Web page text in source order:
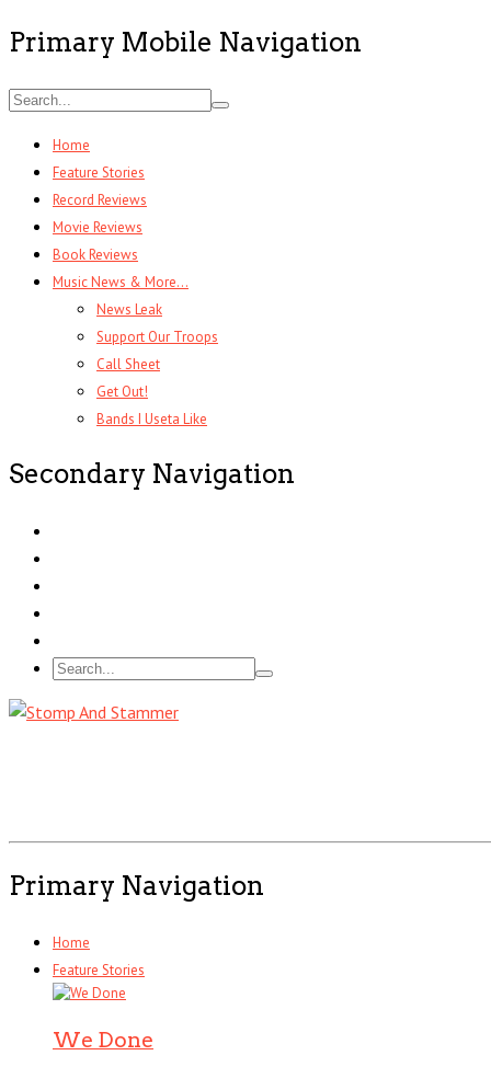
Primary Mobile Navigation
Home
Feature Stories
Record Reviews
Movie Reviews
Book Reviews
Music News & More…
News Leak
Support Our Troops
Call Sheet
Get Out!
Bands I Useta Like
Secondary Navigation
Primary Navigation
Home
Feature Stories
We Done